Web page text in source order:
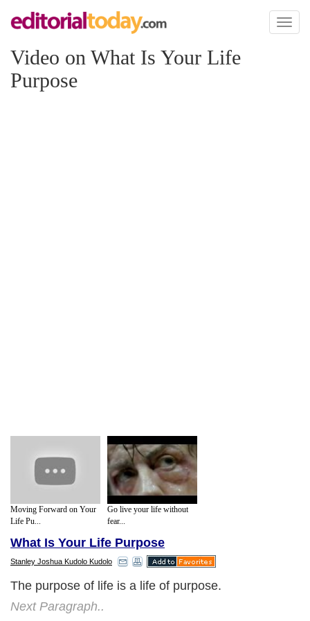
Toggle
Video on What Is Your Life
Purpose
Moving Forward on Your
Life Pu...
Go live your life without
fear...
What Is Your Life Purpose
Stanley Joshua Kudolo Kudolo
The purpose of life is a life of purpose.
Next Paragraph..